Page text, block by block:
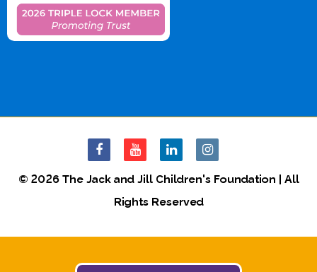
© 2026 The Jack and Jill Children's Foundation | All
Rights Reserved